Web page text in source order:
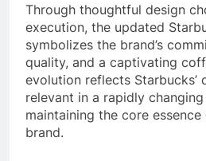
Through thoughtful design
execution, the updated
symbolizes the brand’s
quality, and a captivating
evolution reflects Starbucks’
relevant in a rapidly
maintaining the core
brand.